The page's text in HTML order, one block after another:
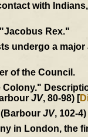
with
Rex."
undergo a
of the Council.
JV, 80-98) [
JV, 102-4)
in London, the